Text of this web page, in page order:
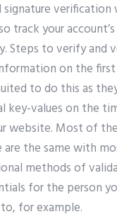
verification
track your
Steps to verify and
on the first
to do this as
key-values on the
website. Most of
are the same with
methods of
for the person
for example.